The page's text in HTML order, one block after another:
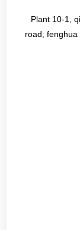
Plant 10-1,
road, fenghua